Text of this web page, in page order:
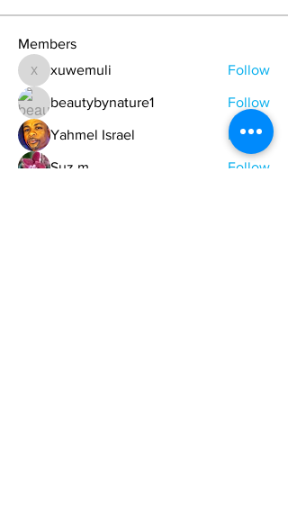
Members
xuwemuli
xuwemuli Follow
beautybynature1 Follow
Yahmel Israel Follow
Suz m Follow